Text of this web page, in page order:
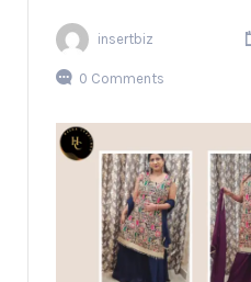
insertbiz
0 Comments